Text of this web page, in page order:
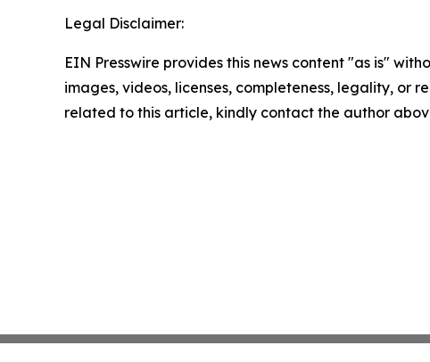
Legal Disclaimer:
EIN Presswire provides this news content "as is"
images, videos, licenses, completeness, legality, or
related to this article, kindly contact the author